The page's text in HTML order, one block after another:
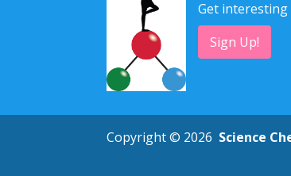
Get
Sign Up!
Copyright © 2026 Science